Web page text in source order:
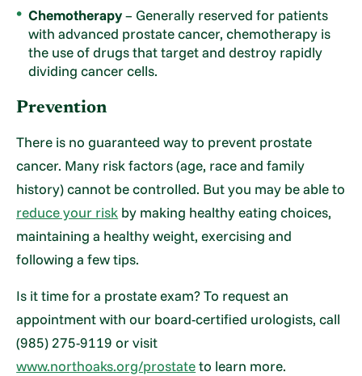
Chemotherapy– Generally reserved for patients
with advanced prostate cancer, chemotherapy is
the use of drugs that target and destroy rapidly
dividing cancer cells.
Prevention
There is no guaranteed way to prevent prostate
cancer. Many risk factors (age, race and family
history) cannot be controlled. But you may be able to
reduce your risk by making healthy eating choices,
maintaining a healthy weight, exercising and
following a few tips.
Is it time for a prostate exam? To request an
appointment with our board-certified urologists, call
(985) 275-9119 or visit
www.northoaks.org/prostateto learn more.